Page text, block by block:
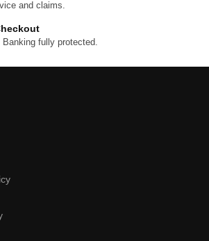
and claims.
fully protected.